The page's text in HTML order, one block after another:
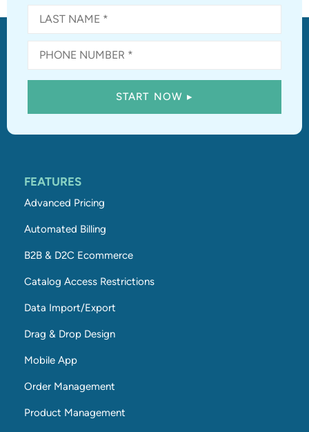
FEATURES
Advanced Pricing
Automated Billing
B2B & D2C Ecommerce
Catalog Access Restrictions
Data Import/Export
Drag & Drop Design
Mobile App
Order Management
Product Management